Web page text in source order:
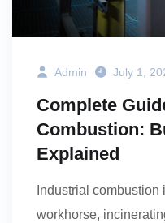
Admin July 1,
Complete
Combustion:
Explained
Industrial combustion
workhorse,